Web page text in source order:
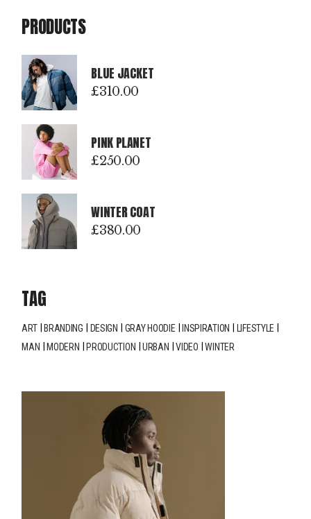
PRODUCTS
BLUE JACKET
£310.00
PINK PLANET
£250.00
WINTER COAT
£380.00
TAG
ART BRANDING DESIGN GRAY HOODIE INSPIRATION
LIFESTYLE
MAN
MODERN PRODUCTION URBAN VIDEO WINTER